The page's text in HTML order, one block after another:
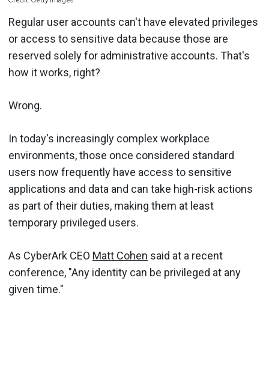
Regular user accounts can't have elevated privileges
or access to sensitive data because those are
reserved solely for administrative accounts. That's
how it works, right?
Wrong.
In today's increasingly complex workplace
environments, those once considered standard
users now frequently have access to sensitive
applications and data and can take high-risk actions
as part of their duties, making them at least
temporary privileged users.
As CyberArk CEO Matt Cohen said at a recent
conference, "Any identity can be privileged at any
given time."